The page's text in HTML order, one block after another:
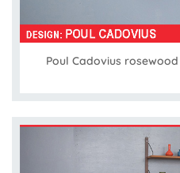
Poul Cadovius